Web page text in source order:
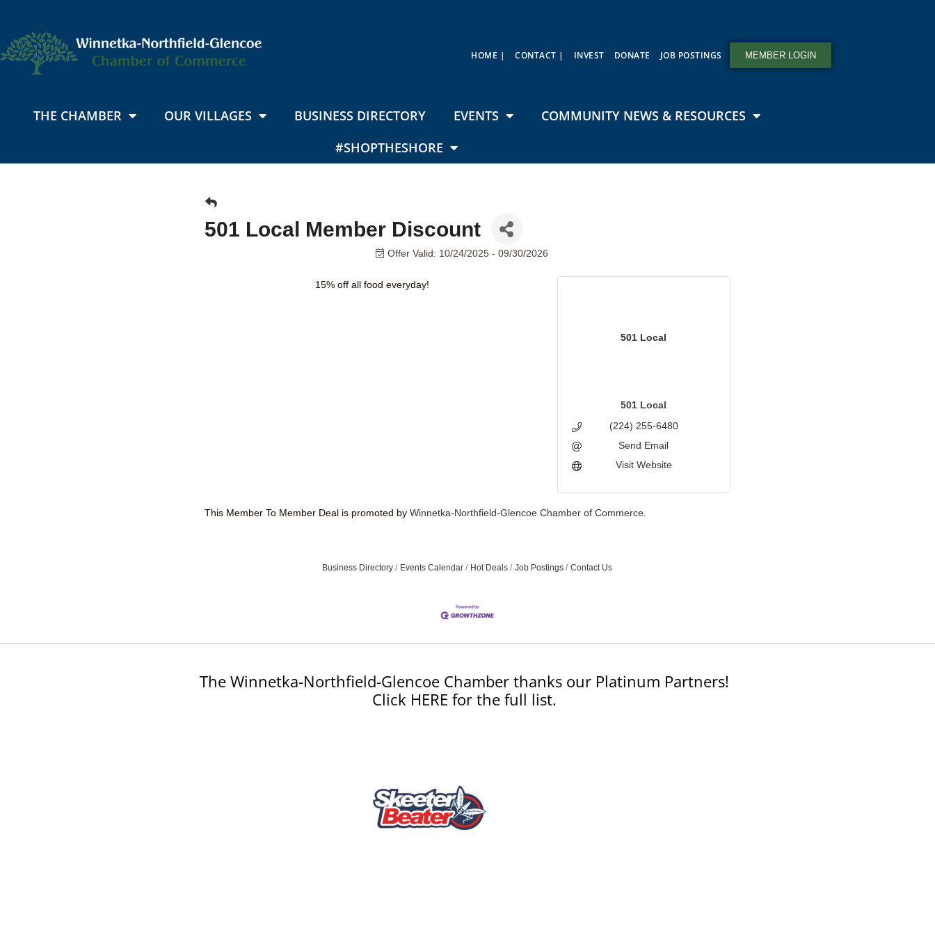
HOME | CONTACT | INVEST DONATE JOB POSTINGS MEMBER LOGIN
THE CHAMBER OUR VILLAGES BUSINESS DIRECTORY EVENTS
COMMUNITY NEWS & RESOURCES
#SHOPTHESHORE
501 Local Member Discount
Offer Valid: 10/24/2025 -09/30/2026
15% off all food everyday!
501 Local
501 Local
(224) 255-6480
Send Email
Visit Website
This Member To Member Deal is promoted by Winnetka-Northfield-Glencoe Chamber of Commerce.
Business Directory Events Calendar Hot Deals Job Postings Contact Us
The Winnetka-Northfield-Glencoe Chamber thanks our Platinum Partners!
Click HERE for the full list.